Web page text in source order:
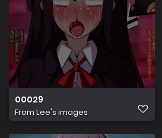
00029
From Lee's images